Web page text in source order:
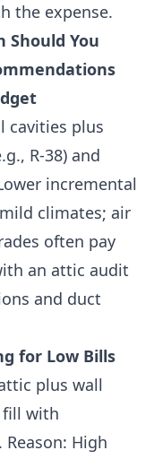
the expense.
Should You
cavities plus
R-38) and
incremental
climates; air
often pay
an attic audit
and duct
for Low Bills
plus wall
fill with
High